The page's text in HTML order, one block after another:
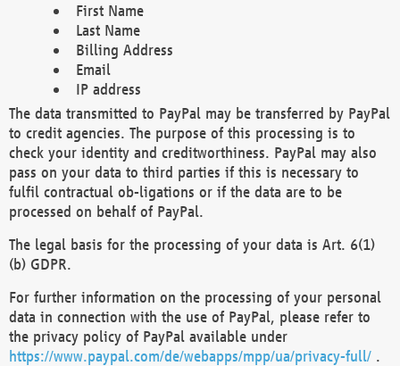
First Name
Last Name
Billing Address
Email
IP address
The data transmitted to PayPal may be transferred by PayPal
to credit agencies. The purpose of this processing is to
check your identity and creditworthiness. PayPal may also
pass on your data to third parties if this is necessary to
fulfil contractual ob-ligations or if the data are to be
processed on behalf of PayPal.
The legal basis for the processing of your data is Art. 6(1)
(b) GDPR.
For further information on the processing of your personal
data in connection with the use of PayPal, please refer to
the privacy policy of PayPal available under
https://www.paypal.com/de/webapps/mpp/ua/privacy-full/ .